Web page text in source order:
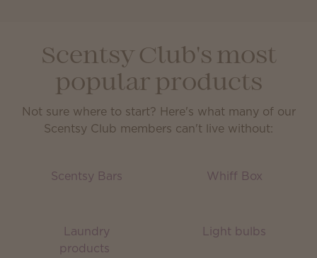
Scentsy Club's most
popular products
Not sure where to start? Here's what many of our
Scentsy Club members can't live without:
Scentsy Bars Whiff Box
Laundry
products
Light bulbs